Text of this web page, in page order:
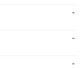
-
-
-